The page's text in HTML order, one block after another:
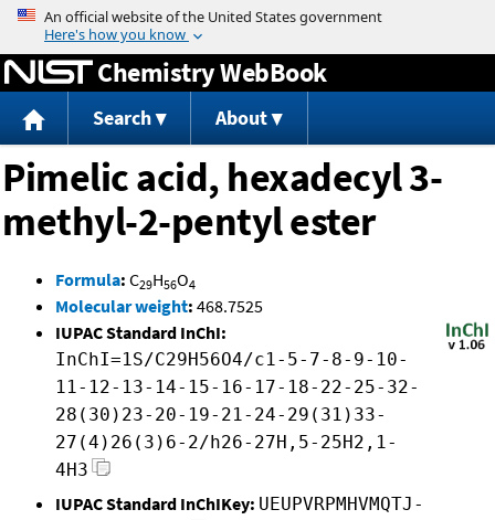
Jump to content
Chemistry WebBook
Search About
Pimelic acid, hexadecyl 3-
methyl-2-pentyl ester
Formula: C29H56O4
Molecular weight: 468.7525
IUPAC Standard InChI:
InChI=1S/C29H56O4/c1-5-7-8-9-10-
11-12-13-14-15-16-17-18-22-25-32-
28(30)23-20-19-21-24-29(31)33-
27(4)26(3)6-2/h26-27H,5-25H2,1-
4H3
IUPAC Standard InChIKey: UEUPVRPMHVMQTJ-